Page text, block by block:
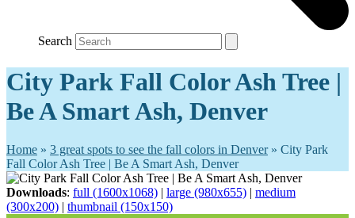
Search
City Park Fall Color Ash Tree |
Be A Smart Ash, Denver
Home » 3 great spots to see the fall colors in Denver» City Park
Fall Color Ash Tree | Be A Smart Ash, Denver
Downloads: full (1600x1068) | large (980x655) | medium
(300x200) | thumbnail (150x150)